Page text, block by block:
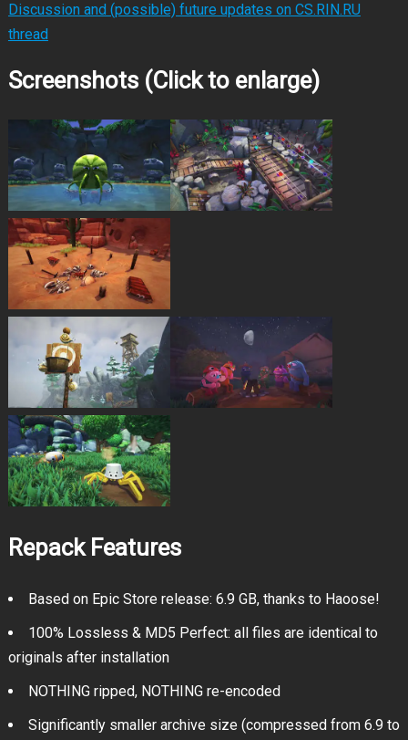
Discussion and (possible) future updates on CS.RIN.RU
thread
Screenshots (Click to enlarge)
Repack Features
Based on Epic Store release: 6.9 GB, thanks to Haoose!
100% Lossless & MD5 Perfect: all files are identical to
originals after installation
NOTHING ripped, NOTHING re-encoded
Significantly smaller archive size (compressed from 6.9 to